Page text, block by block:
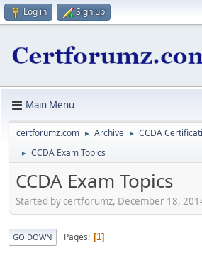
Log in Sign up
Main Menu
certforumz.com ► Archive ► CCDA
► CCDA Exam Topics
CCDA Exam Topics
Started by certforumz, December 18,
GO DOWN Pages 1